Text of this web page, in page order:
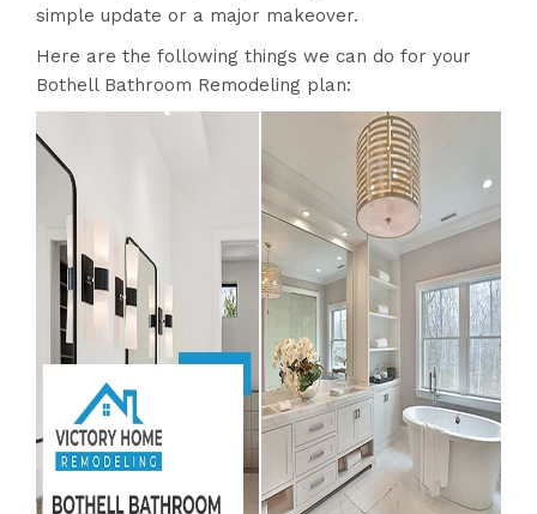
simple update or a major makeover.
Here are the following things we can do for your
Bothell Bathroom Remodeling plan: